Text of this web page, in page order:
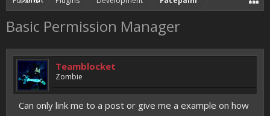
Basic Permission Manager
Teamblocket
Zombie
Can only link me to a post or give me a example on how